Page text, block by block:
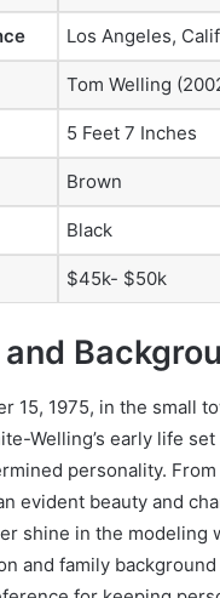
Los Angeles,
Tom Welling
5 Feet 7 Inches
Brown
Black
$45k- $50k
15, 1975, in the small
Welling’s early life
personality. From
evident beauty and
shine in the modeling
and family